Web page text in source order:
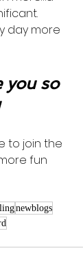
day more
you so
to join the
fun
newblogs